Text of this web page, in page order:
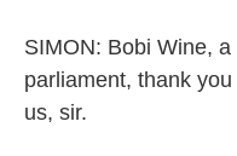
SIMON: Bobi Wine,
parliament, thank
us, sir.